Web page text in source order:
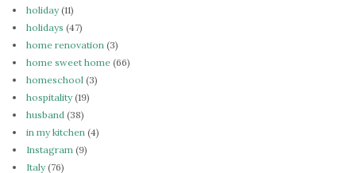
holiday(11)
holidays (47)
home renovation (3)
home sweet home (66)
homeschool (3)
hospitality(19)
husband (38)
in my kitchen (4)
Instagram (9)
Italy(76)